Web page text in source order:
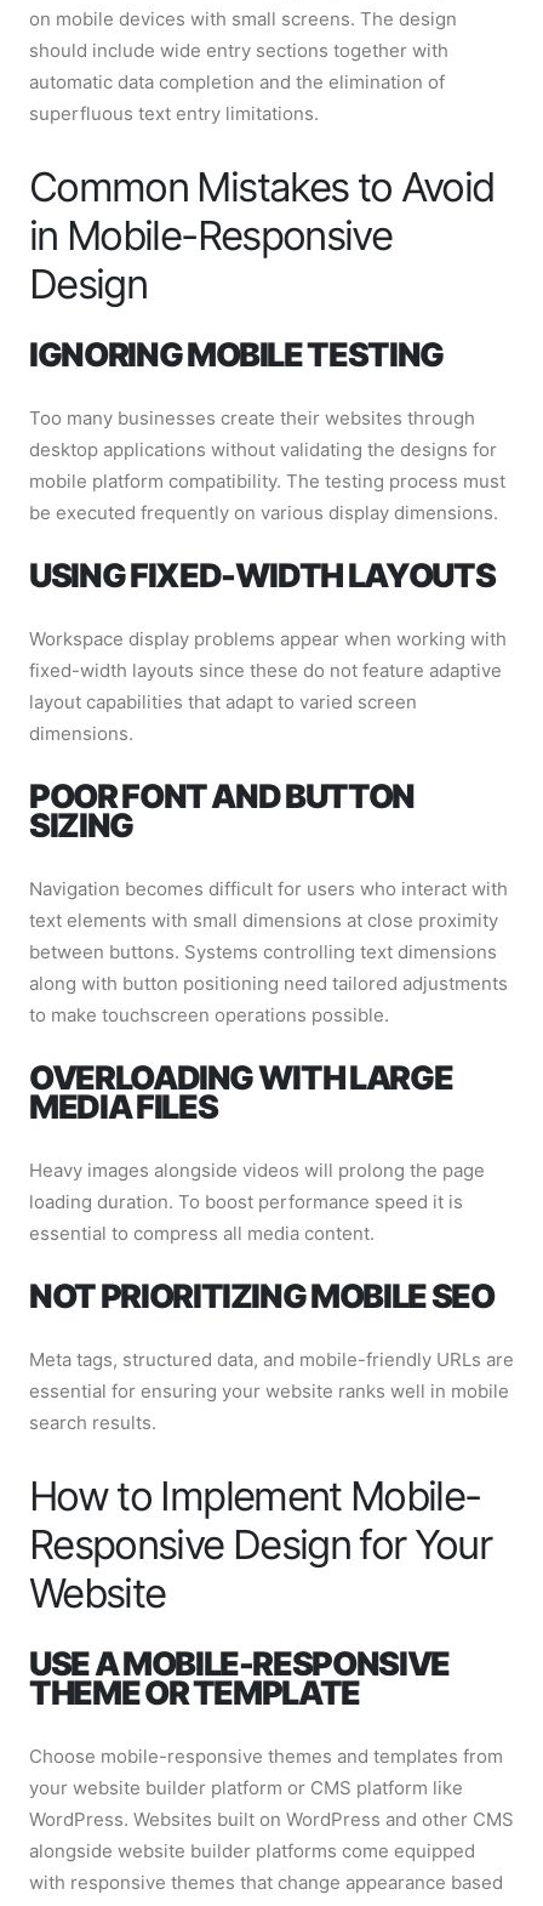
on mobile devices with small screens. The design
should include wide entry sections together with
automatic data completion and the elimination of
superfluous text entry limitations.
Common Mistakes to Avoid
in Mobile-Responsive
Design
IGNORING MOBILE TESTING
Too many businesses create their websites through
desktop applications without validating the designs for
mobile platform compatibility. The testing process must
be executed frequently on various display dimensions.
USING FIXED-WIDTH LAYOUTS
Workspace display problems appear when working with
fixed-width layouts since these do not feature adaptive
layout capabilities that adapt to varied screen
dimensions.
POOR FONT AND BUTTON
SIZING
Navigation becomes difficult for users who interact with
text elements with small dimensions at close proximity
between buttons. Systems controlling text dimensions
along with button positioning need tailored adjustments
to make touchscreen operations possible.
OVERLOADING WITH LARGE
MEDIA FILES
Heavy images alongside videos will prolong the page
loading duration. To boost performance speed it is
essential to compress all media content.
NOT PRIORITIZING MOBILE SEO
Meta tags, structured data, and mobile-friendly URLs are
essential for ensuring your website ranks well in mobile
search results.
How to Implement Mobile-
Responsive Design for Your
Website
USE A MOBILE-RESPONSIVE
THEME OR TEMPLATE
Choose mobile-responsive themes and templates from
your website builder platform or CMS platform like
WordPress. Websites built on WordPress and other CMS
alongside website builder platforms come equipped
with responsive themes that change appearance based